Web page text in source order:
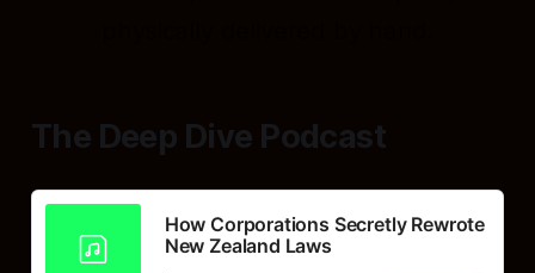
The Deep Dive Podcast
How Corporations Secretly Rewrote
New Zealand Laws